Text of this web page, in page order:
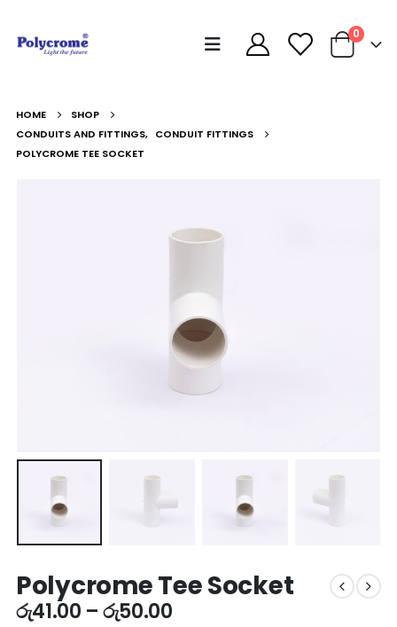
0
HOME
SHOP
CONDUITS AND FITTINGS, CONDUIT FITTINGS
POLYCROME TEE SOCKET
Polycrome Tee Socket
රු41.00 –රු50.00